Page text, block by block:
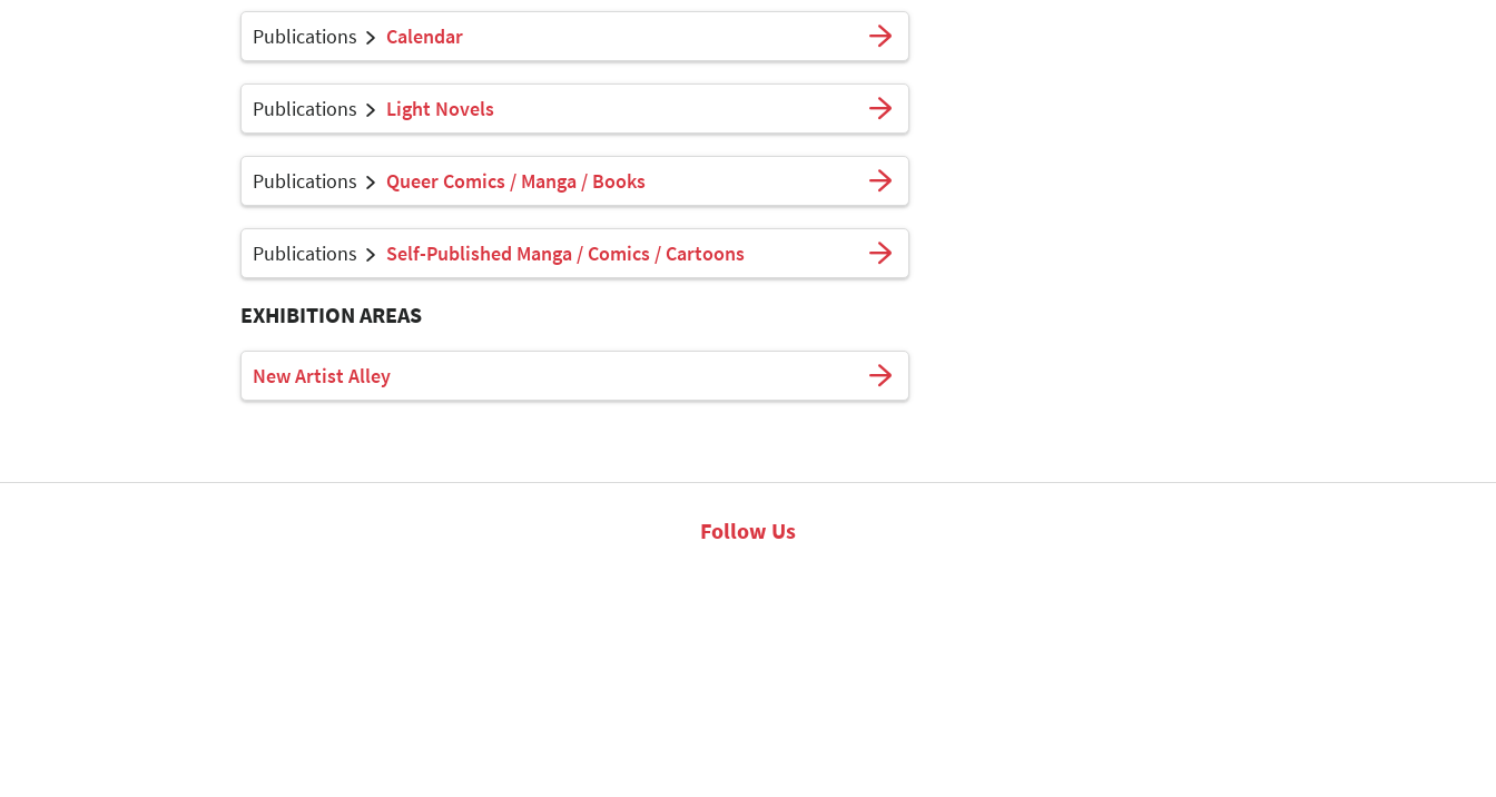
Publications Calendar
Publications Light Novels
Publications Queer Comics / Manga / Books
Publications Self-Published Manga / Comics / Cartoons
EXHIBITION AREAS
New Artist Alley
Follow Us